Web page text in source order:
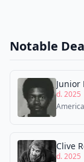
Notable
Junior
d. 2025
Clive
d. 2025